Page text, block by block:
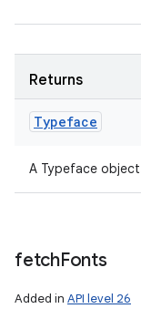
Returns
Typeface
A Typeface
fetchFonts
Added in API level 26